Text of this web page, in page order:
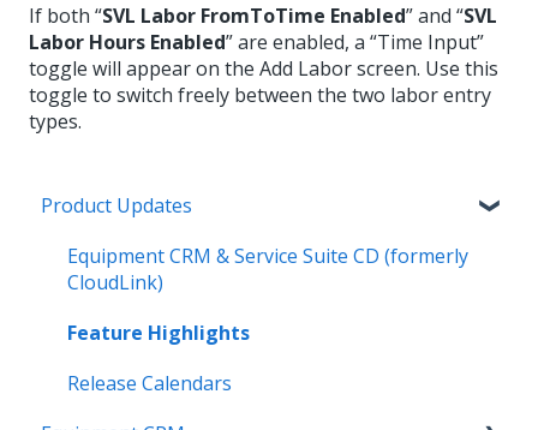
If both “SVL Labor FromToTime Enabled” and “SVL
Labor Hours Enabled” are enabled, a “Time Input”
toggle will appear on the Add Labor screen. Use this
toggle to switch freely between the two labor entry
types.
Product Updates
Equipment CRM & Service Suite CD (formerly
CloudLink)
Feature Highlights
Release Calendars